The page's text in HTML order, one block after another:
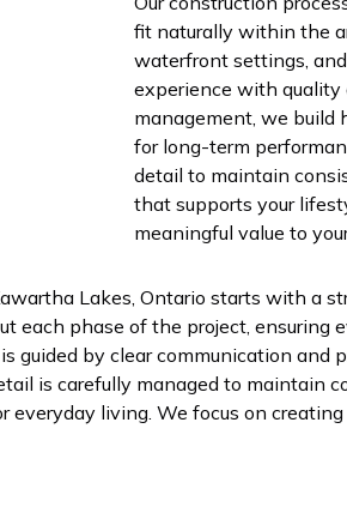
fit naturally within the
waterfront settings,
experience with
management, we build
for long-term
detail to maintain
that supports your
meaningful value to
Lakes, Ontario starts with a
phase of the project, ensuring
guided by clear communication
is carefully managed to maintain
living. We focus on